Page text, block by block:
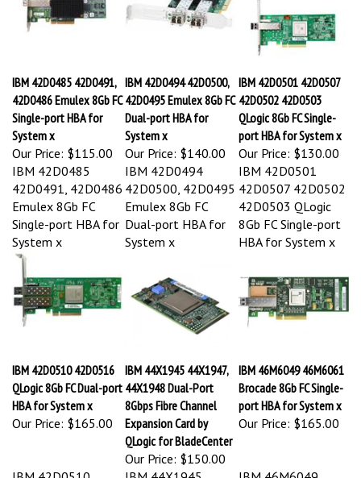
IBM 42D0485 42D0491,
42D0486 Emulex 8Gb FC
Single-port HBA for
System x
Our Price:
$115.00
IBM 42D0494 42D0500,
42D0495 Emulex 8Gb FC
Dual-port HBA for
System x
Our Price:
$140.00
IBM 42D0501 42D0507
42D0502 42D0503
QLogic 8Gb FC Single-
port HBA for System x
Our Price:
$130.00
IBM 42D0485
42D0491, 42D0486
Emulex 8Gb FC
Single-port HBA for
System x
IBM 42D0494
42D0500, 42D0495
Emulex 8Gb FC
Dual-port HBA for
System x
IBM 42D0501
42D0507 42D0502
42D0503 QLogic
8Gb FC Single-port
HBA for System x
IBM 42D0510 42D0516
QLogic 8Gb FC Dual-port
HBA for System x
Our Price: $165.00
IBM 44X1945 44X1947,
44X1948 Dual-Port
8Gbps Fibre Channel
Expansion Card by
QLogic for BladeCenter
Our Price:
$150.00
IBM 46M6049 46M6061
Brocade 8Gb FC Single-
port HBA for System x
Our Price:
$165.00
IBM 42D0510
IBM 44X1945
IBM 46M6049